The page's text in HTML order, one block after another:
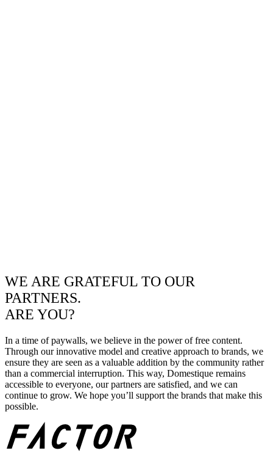
WE ARE GRATEFUL TO OUR
PARTNERS.
ARE YOU?
In a time of paywalls, we believe in the power of free content.
Through our innovative model and creative approach to brands, we
ensure they are seen as a valuable addition by the community rather
than a commercial interruption. This way, Domestique remains
accessible to everyone, our partners are satisfied, and we can
continue to grow. We hope you’ll support the brands that make this
possible.